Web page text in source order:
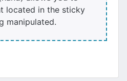
located in the sticky
manipulated.